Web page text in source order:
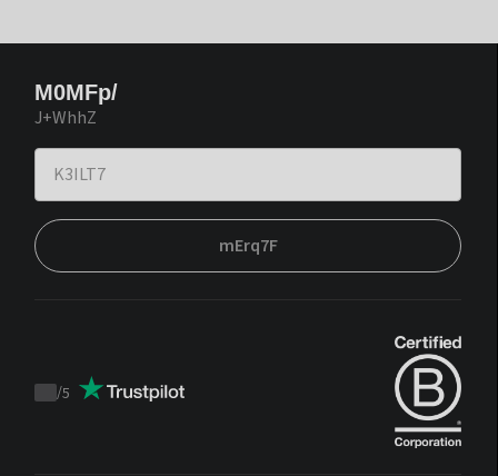
M0MFp/
J+WhhZ
mErq7F
Trustpilot
/5